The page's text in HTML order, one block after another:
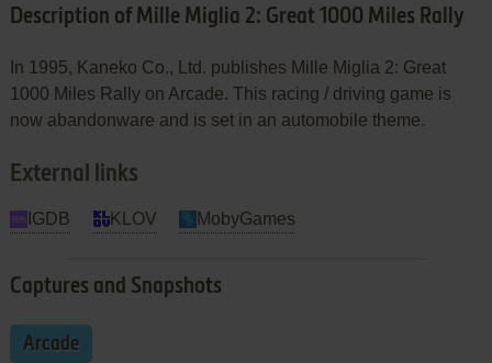
Description of Mille Miglia 2: Great 1000 Miles Rally
In 1995, Kaneko Co., Ltd. publishes Mille Miglia 2: Great
1000 Miles Rally on Arcade. This racing / driving game is
now abandonware and is set in an automobile theme.
External links
IGDB KLOV MobyGames
Captures and Snapshots
Arcade